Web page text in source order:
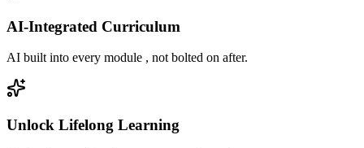
AI-Integrated Curriculum
AI built into every module , not bolted on after.
Unlock Lifelong Learning